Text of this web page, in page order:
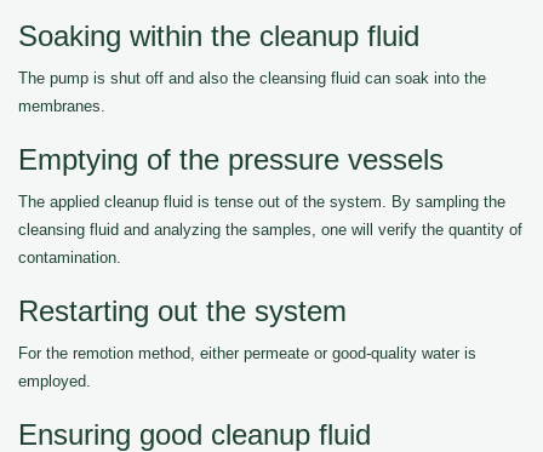
Soaking within the cleanup fluid
The pump is shut off and also the cleansing fluid can soak into the
membranes.
Emptying of the pressure vessels
The applied cleanup fluid is tense out of the system. By sampling the
cleansing fluid and analyzing the samples, one will verify the quantity of
contamination.
Restarting out the system
For the remotion method, either permeate or good-quality water is
employed.
Ensuring good cleanup fluid